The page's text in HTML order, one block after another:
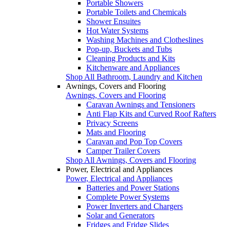
Portable Showers
Portable Toilets and Chemicals
Shower Ensuites
Hot Water Systems
Washing Machines and Clotheslines
Pop-up, Buckets and Tubs
Cleaning Products and Kits
Kitchenware and Appliances
Shop All Bathroom, Laundry and Kitchen
Awnings, Covers and Flooring
Awnings, Covers and Flooring
Caravan Awnings and Tensioners
Anti Flap Kits and Curved Roof Rafters
Privacy Screens
Mats and Flooring
Caravan and Pop Top Covers
Camper Trailer Covers
Shop All Awnings, Covers and Flooring
Power, Electrical and Appliances
Power, Electrical and Appliances
Batteries and Power Stations
Complete Power Systems
Power Inverters and Chargers
Solar and Generators
Fridges and Fridge Slides